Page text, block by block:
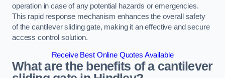
operation in case of any potential hazards or emergencies.
This rapid response mechanism enhances the overall safety
of the cantilever sliding gate, making it an effective and secure
access control solution.
Receive Best Online Quotes Available
What are the benefits of a cantilever